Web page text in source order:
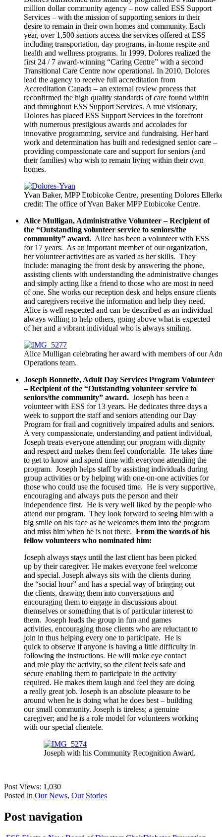
million dollar community agency – now called ESS Support
Services – with the mission of supporting seniors in their
desire to remain in their own homes and community. Each
year, over 1,500 seniors access the services offered at ESS
including transportation, day programs, in-home respite and
health and wellness programs. In 1999, Dolores realized the
first 24 / 7 award-winning “Caring Centre” with a second
Transitional Care Centre now operational. In 2010, Dolores
lead the agency to receive full accreditation from
Accreditation Canada – an external review process that
reconfirmed the high quality standards of care found within
and throughout ESS Support Services. A true visionary,
Dolores has placed ESS Support Services in the forefront
with numerous prestigious awards and accolades for
innovative programming, service and fundraising. Her hard
work and determination has built and redesigned senior care –
providing compassionate care and support for seniors (and
their families) who wish to remain living within their own
homes.
Yvan Baker, MPP Etobicoke Centre, presenting Dolores
credit: The office of Yvan Baker MPP Etobicoke Centre.
Alice Mulligan, Administrative Volunteer – Recipient of
the “Outstanding volunteer service to seniors/the
community” award. Alice has been a volunteer with ESS
for 17 years. As an important member of our organization,
her volunteer activities are as varied as her skills. They
include: managing the front desk by answering the phone,
assisting clients with understanding the administrative changes
and simply acting like a friend to those who are most in need
of one. She works our reception desk and helps ensure clients
and caregivers receive the information and help they need.
Alice is well respected and can be described as an individual
always willing to help others, going above what is expected
of her and a vibrant individual who is always smiling.
Alice Mulligan celebrating her award with members of our
Operations team.
Joseph Bonnette, Adult Day Services Program Volunteer
– Recipient of the “Outstanding volunteer service to
seniors/the community” award. Joseph has been a
volunteer with ESS for 13 years. He dedicates three days a
week to support the staff and seniors attending our Day
Program for frail and cognitively impaired adults and seniors.
A very compassionate, understanding and patient individual,
Joseph treats everyone attending our program with dignity
and respect and makes them feel comfortable. He takes time
to get to know and spend time with everyone attending the
program. Joseph helps staff by assisting individuals during
group activities or by helping with one-on-one activities for
those who could use the focused time. He is very supportive,
encouraging and always puts the person and their
independence first. He is very well liked by the people who
attend our program. They look forward to seeing him with a
big smile on his face as he welcomes them into the program
and miss him when he is not there. From the words of his
fellow volunteers who nominated him:
Joseph always stays until the last client has been picked
up by their caregiver. He makes everyone feel welcome
and special. Joseph always sits with the clients during
the “social hour” and has a special way of bringing out
the clients, drawing them into conversations and
encouraging them to engage in discussions about
themselves or something that is of particular interest to
them. Joseph leads the group in fun and games
activities, encouraging those clients who are reluctant to
join in thus helping every one to participate. He is
quick to observe if anyone is having a little difficulty in
following the instructions. He will make eye contact
and role play the activity, so the client feels safe and
secure enabling them to participate in the activity
required. He makes them laugh and feel they are doing
a really great job. Joseph is an absolute pleasure to be
around when he is doing what he does best – building
our small community. Joseph is tireless; a genuine
caregiver; and he is a role model for volunteers working
with our special clientele.
Joseph with his Community Recognition Award.
Post Views: 1,030
Posted in Our News, Our Stories
Post navigation